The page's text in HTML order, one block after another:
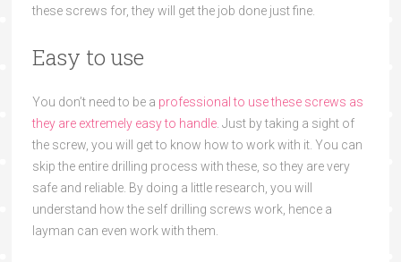
these screws for, they will get the job done just fine.
Easy to use
You don’t need to be a professional to use these screws as
they are extremely easy to handle. Just by taking a sight of
the screw, you will getto know how to work with it. You can
skip the entire drilling process with these, so they are very
safe and reliable. By doing a little research, you will
understand how the self drilling screws work, hence a
layman can even work with them.